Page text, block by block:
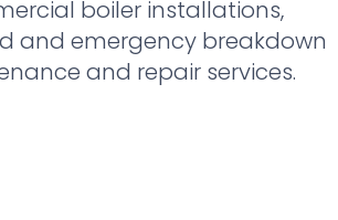
boiler installations,
and emergency breakdown
and repair services.